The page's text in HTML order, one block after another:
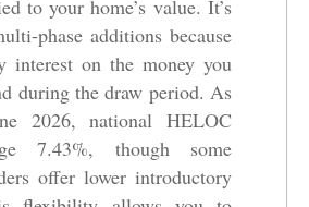
to your home’s value. It’s
phase additions because
interest on the money you
during the draw period. As
2026, national HELOC
7.43%, though some
offer lower introductory